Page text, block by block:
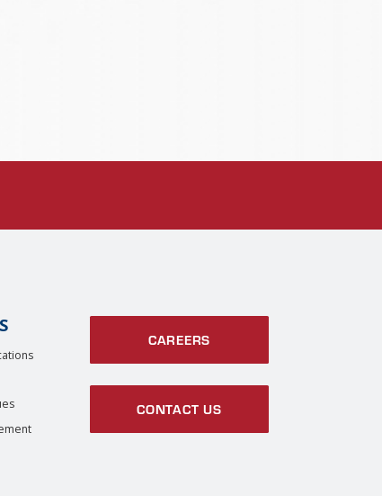
CAREERS
CONTACT US